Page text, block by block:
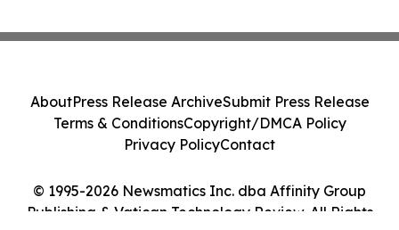
© 1995-2026 Newsmatics Inc. dba Affinity Group
Publishing & Vatican Technology Review. All Rights
AboutPress Release ArchiveSubmit Press Release
Terms & ConditionsCopyright/DMCA Policy
Privacy PolicyContact